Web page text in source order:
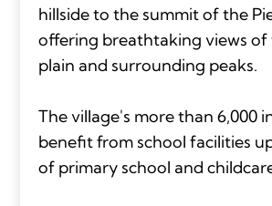
hillside to the summit of the
offering breathtaking views of
plain and surrounding peaks.
The village's more than 6,000
benefit from school facilities
of primary school and